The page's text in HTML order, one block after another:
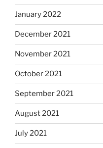
January 2022
December 2021
November 2021
October 2021
September 2021
August 2021
July 2021